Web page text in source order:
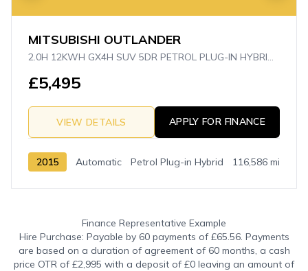
MITSUBISHI OUTLANDER
2.0H 12KWH GX4H SUV 5DR PETROL PLUG-IN HYBRID CVT 4WD EURO 5 (S/S) (200 PS)
£5,495
VIEW DETAILS APPLY FOR FINANCE
2015 Automatic Petrol Plug-in Hybrid 116,586 mi
Finance Representative Example
Hire Purchase: Payable by 60 payments of £65.56. Payments
are based on a duration of agreement of 60 months, a cash
price OTR of £2,995 with a deposit of £0 leaving an amount of